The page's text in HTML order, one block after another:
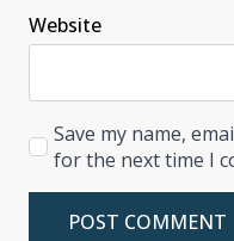
Website
Save my name,
for the next time I